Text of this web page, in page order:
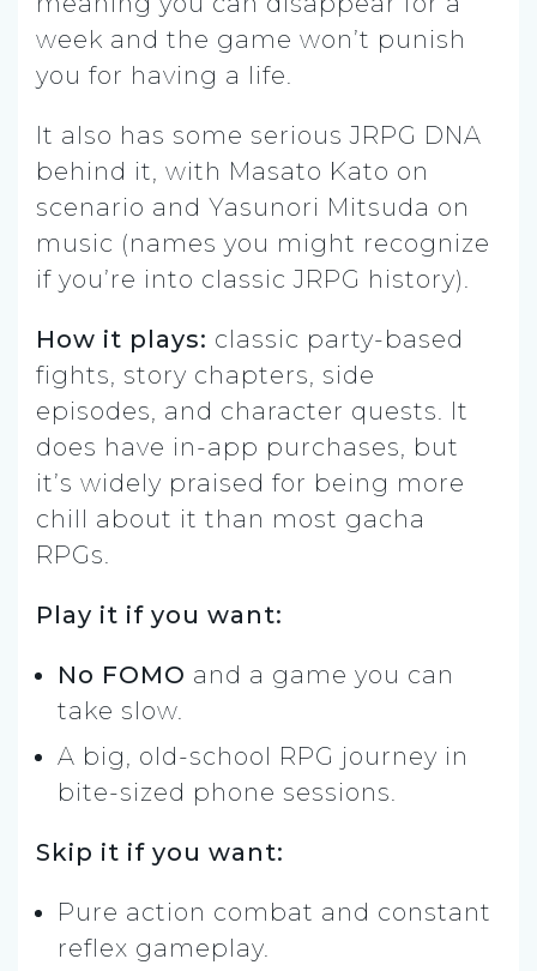
week and the game won’t punish
you for having a life.
It also has some serious JRPG DNA
behind it, with Masato Kato on
scenario and Yasunori Mitsuda on
music (names you might recognize
if you’re into classic JRPG history).
How it plays: classic party-based
fights, story chapters, side
episodes, and character quests. It
does have in-app purchases, but
it’s widely praised for being more
chill about it than most gacha
RPGs.
Play it if you want:
No FOMO and a game you can
take slow.
A big, old-school RPG journey in
bite-sized phone sessions.
Skip it if you want:
Pure action combat and constant
reflex gameplay.